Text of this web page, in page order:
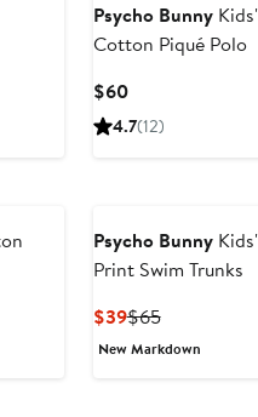
Psycho Bunny
Cotton Piqué Polo
$60Current
Price
4.7(12)
Psycho Bunny
Print Swim Trunks
$39Current
Price
$65Previous
Price
New Markdown